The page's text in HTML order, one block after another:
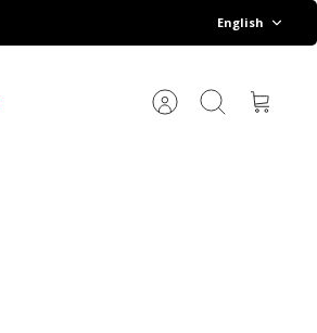
English
AccountSearch Cart